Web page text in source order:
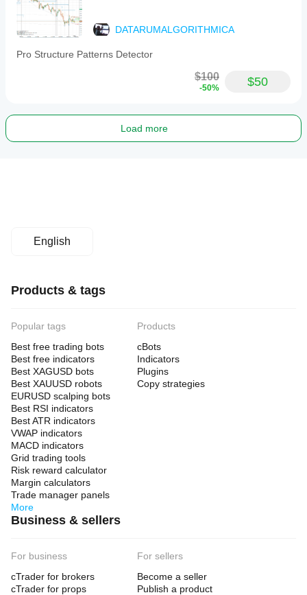
DATARUMALGORITHMICA
Pro Structure Patterns Detector
$100
-50% $50
Load more
English
Products & tags
Popular tags
Best free trading bots
Best free indicators
Best XAGUSD bots
Best XAUUSD robots
EURUSD scalping bots
Best RSI indicators
Best ATR indicators
VWAP indicators
MACD indicators
Grid trading tools
Risk reward calculator
Margin calculators
Trade manager panels
More
Products
cBots
Indicators
Plugins
Copy strategies
Business & sellers
For business
cTrader for brokers
cTrader for props
For sellers
Become a seller
Publish a product